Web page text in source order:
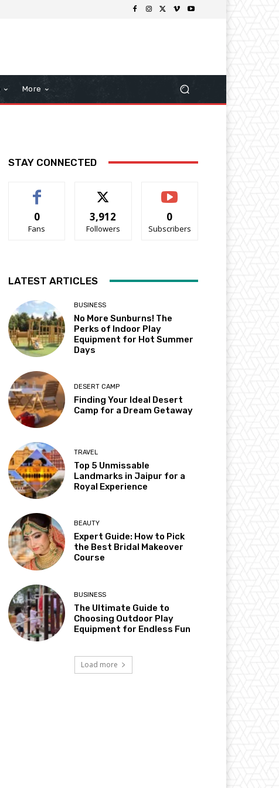
More
STAY CONNECTED
0
Fans
3,912
Followers
0
Subscribers
LATEST ARTICLES
BUSINESS
No More Sunburns! The
Perks of Indoor Play
Equipment for Hot Summer
Days
DESERT CAMP
Finding Your Ideal Desert
Camp for a Dream Getaway
TRAVEL
Top 5 Unmissable
Landmarks in Jaipur for a
Royal Experience
BEAUTY
Expert Guide: How to Pick
the Best Bridal Makeover
Course
BUSINESS
The Ultimate Guide to
Choosing Outdoor Play
Equipment for Endless Fun
Load more